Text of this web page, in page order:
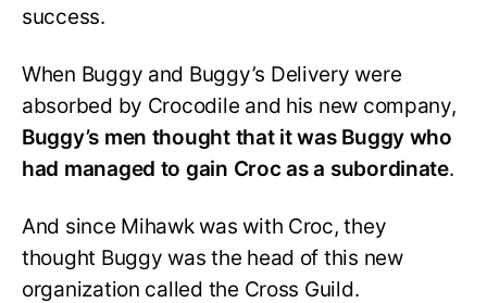
success.
When Buggy and Buggy’s Delivery were
absorbed by Crocodile and his new company,
Buggy’s men thought that it was Buggy who
had managed to gain Croc as a subordinate.
And since Mihawk was with Croc, they
thought Buggy was the head of this new
organization called the Cross Guild.